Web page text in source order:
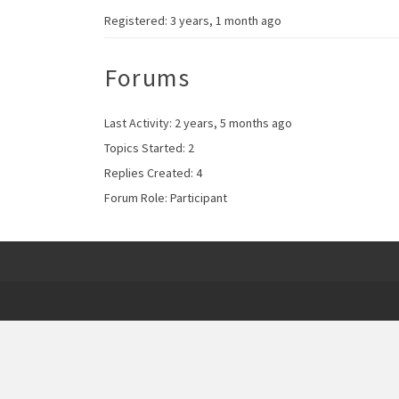
Registered: 3 years, 1 month ago
Forums
Last Activity: 2 years, 5 months ago
Topics Started: 2
Replies Created: 4
Forum Role: Participant